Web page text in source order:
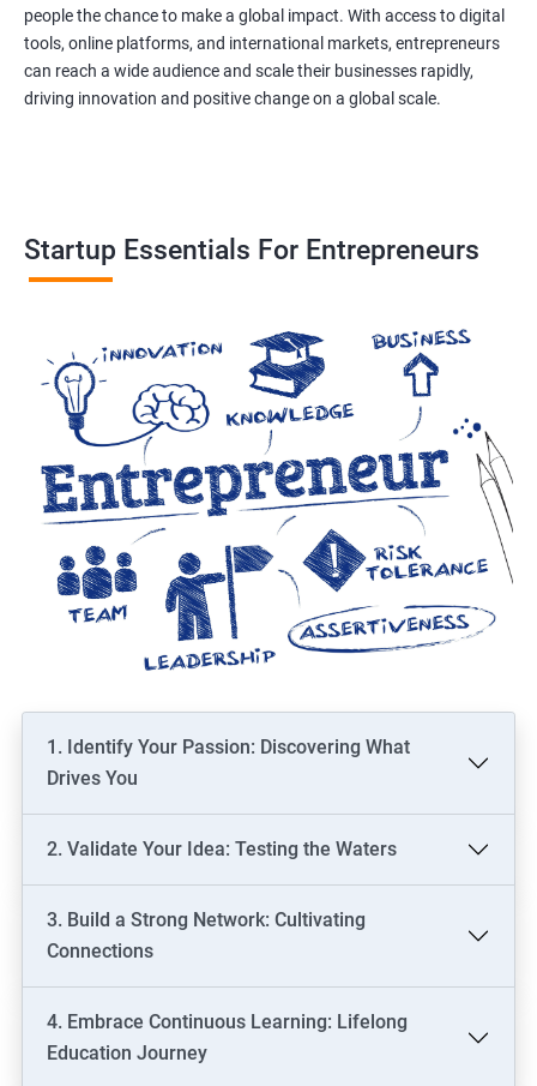
people the chance to make a global impact. With access to digital
tools, online platforms, and international markets, entrepreneurs
can reach a wide audience and scale their businesses rapidly,
driving innovation and positive change on a global scale.
Startup Essentials For Entrepreneurs
1. Identify Your Passion: Discovering What
Drives You
2. Validate Your Idea: Testing the Waters
3. Build a Strong Network: Cultivating
Connections
4. Embrace Continuous Learning: Lifelong
Education Journey